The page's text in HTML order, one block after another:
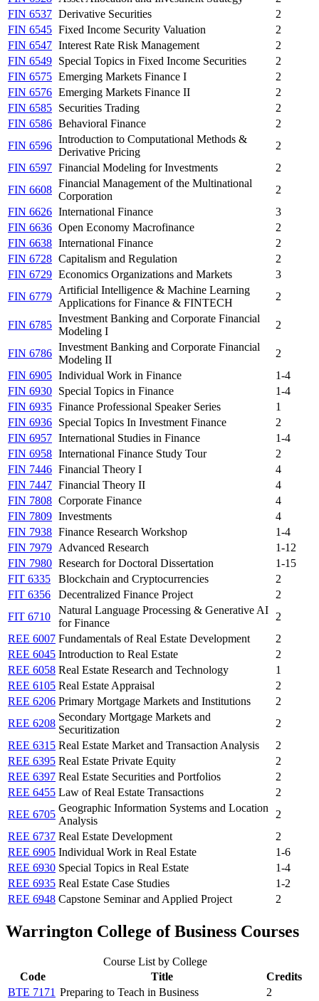
FIN 6537 Derivative Securities
2
FIN 6545 Fixed Income Security Valuation
2
FIN 6547 Interest Rate Risk Management
2
FIN 6549 Special Topics in Fixed Income Securities
2
FIN 6575 Emerging Markets Finance I
2
FIN 6576 Emerging Markets Finance II
2
FIN 6585 Securities Trading
2
FIN 6586 Behavioral Finance
2
FIN 6596
Introduction to Computational Methods &
Derivative Pricing
2
FIN 6597 Financial Modeling for Investments
2
FIN 6608
Financial Management of the Multinational
Corporation
2
FIN 6626 International Finance
3
FIN 6636 Open Economy Macrofinance
2
FIN 6638 International Finance
2
FIN 6728 Capitalism and Regulation
2
FIN 6729 Economics Organizations and Markets
3
FIN 6779
Artificial Intelligence & Machine Learning
Applications for Finance & FINTECH
2
FIN 6785
Investment Banking and Corporate Financial
Modeling I
2
FIN 6786
Investment Banking and Corporate Financial
Modeling II
2
FIN 6905 Individual Work in Finance
1-4
FIN 6930 Special Topics in Finance
1-4
FIN 6935 Finance Professional Speaker Series
1
FIN 6936 Special Topics In Investment Finance
2
FIN 6957 International Studies in Finance
1-4
FIN 6958 International Finance Study Tour
2
FIN 7446 Financial Theory I
4
FIN 7447 Financial Theory II
4
FIN 7808 Corporate Finance
4
FIN 7809 Investments
4
FIN 7938 Finance Research Workshop
1-4
FIN 7979 Advanced Research
1-12
FIN 7980 Research for Doctoral Dissertation
1-15
FIT 6335
Blockchain and Cryptocurrencies
2
FIT 6356
Decentralized Finance Project
2
FIT 6710
Natural Language Processing & Generative AI
for Finance
2
REE 6007 Fundamentals of Real Estate Development
2
REE 6045 Introduction to Real Estate
2
REE 6058 Real Estate Research and Technology
1
REE 6105 Real Estate Appraisal
2
REE 6206 Primary Mortgage Markets and Institutions
2
REE 6208
Secondary Mortgage Markets and
Securitization
2
REE 6315 Real Estate Market and Transaction Analysis
2
REE 6395 Real Estate Private Equity
2
REE 6397 Real Estate Securities and Portfolios
2
REE 6455 Law of Real Estate Transactions
2
REE 6705
Geographic Information Systems and Location
Analysis
2
REE 6737 Real Estate Development
2
REE 6905 Individual Work in Real Estate
1-6
REE 6930 Special Topics in Real Estate
1-4
REE 6935 Real Estate Case Studies
1-2
REE 6948 Capstone Seminar and Applied Project 2
Warrington College of Business Courses
Course List by College
Code
Title
Credits
BTE 7171 Preparing to Teach in Business
2